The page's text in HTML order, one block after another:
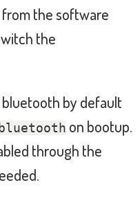
from the software
the
by default
on bootup.
through the